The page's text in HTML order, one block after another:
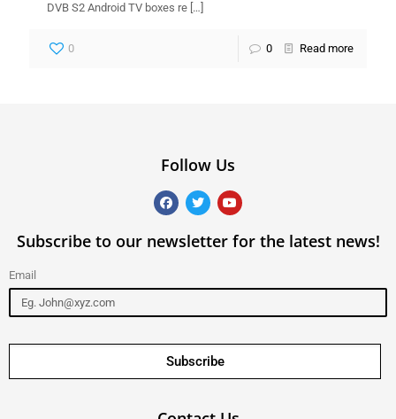
DVB S2 Android TV boxes re […]
0 0 Read more
Follow Us
Subscribe to our newsletter for the latest news!
Email
Subscribe